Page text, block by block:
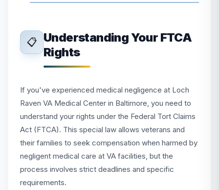
📋
Understanding Your FTCA
Rights
If you've experienced medical negligence at Loch
Raven VA Medical Center in Baltimore, you need to
understand your rights under the Federal Tort Claims
Act (FTCA). This special law allows veterans and
their families to seek compensation when harmed by
negligent medical care at VA facilities, but the
process involves strict deadlines and specific
requirements.